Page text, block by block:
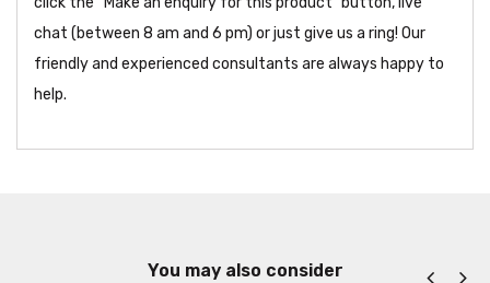
chat (between 8 am and 6 pm) or just give us a ring! Our
friendly and experienced consultants are always happy to
help.
You may also consider